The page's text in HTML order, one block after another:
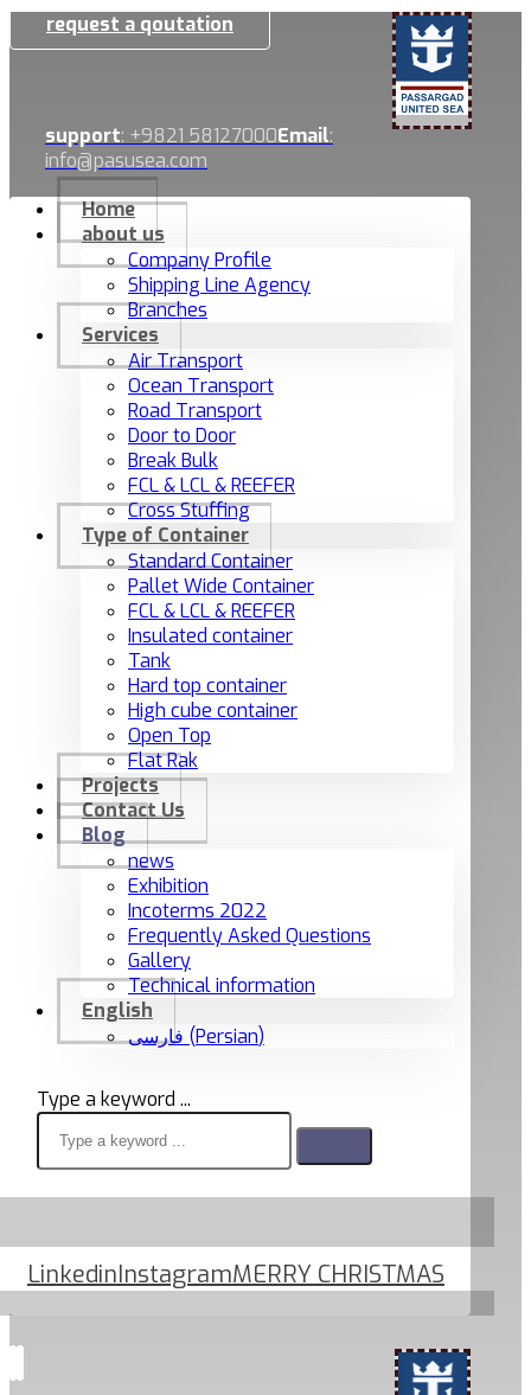
request a qoutation
support: +9821 58127000Email:
info@pasusea.com
Home
about us
Company Profile
Shipping Line Agency
Branches
Services
Air Transport
Ocean Transport
Road Transport
Door to Door
Break Bulk
FCL & LCL & REEFER
Cross Stuffing
Type of Container
Standard Container
Pallet Wide Container
FCL & LCL & REEFER
Insulated container
Tank
Hard top container
High cube container
Open Top
Flat Rak
Projects
Contact Us
Blog
news
Exhibition
Incoterms 2022
Frequently Asked Questions
Gallery
Technical information
English
فارسی (Persian)
Type a keyword ...
LinkedinInstagramMERRY CHRISTMAS